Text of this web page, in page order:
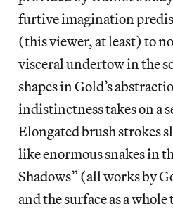
furtive imagination
(this viewer, at least) to
visceral undertow in the
shapes in Gold’s
indistinctness takes on a
Elongated brush strokes
like enormous snakes in
Shadows” (all works by
and the surface as a